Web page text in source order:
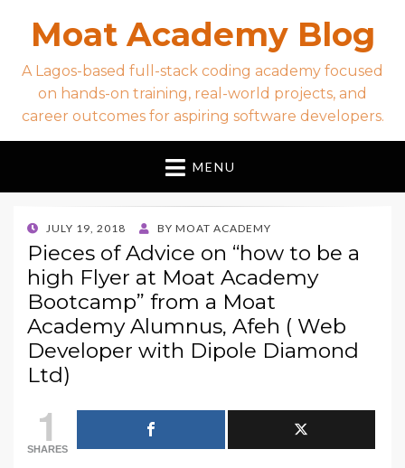
Moat Academy Blog
A Lagos-based full-stack coding academy focused
on hands-on training, real-world projects, and
career outcomes for aspiring software developers.
MENU
POSTED
ON
JULY 19, 2018 BY MOAT ACADEMY
Pieces of Advice on “how to be a
high Flyer at Moat Academy
Bootcamp” from a Moat
Academy Alumnus, Afeh ( Web
Developer with Dipole Diamond
Ltd)
1
SHARES